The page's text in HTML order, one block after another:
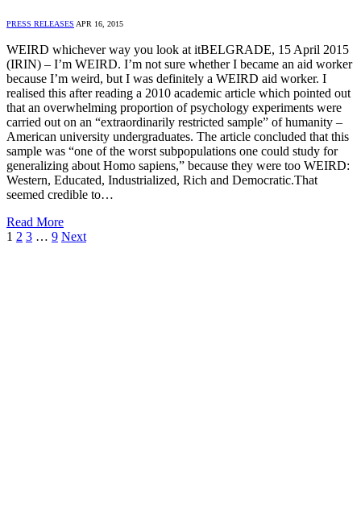
PRESS RELEASES APR 16, 2015
WEIRD whichever way you look at itBELGRADE, 15 April 2015
(IRIN) – I’m WEIRD. I’m not sure whether I became an aid worker
because I’m weird, but I was definitely a WEIRD aid worker. I
realised this after reading a 2010 academic article which pointed out
that an overwhelming proportion of psychology experiments were
carried out on an “extraordinarily restricted sample” of humanity –
American university undergraduates. The article concluded that this
sample was “one of the worst subpopulations one could study for
generalizing about Homo sapiens,” because they were too WEIRD:
Western, Educated, Industrialized, Rich and Democratic.That
seemed credible to…
Read More
1 2 3 … 9 Next